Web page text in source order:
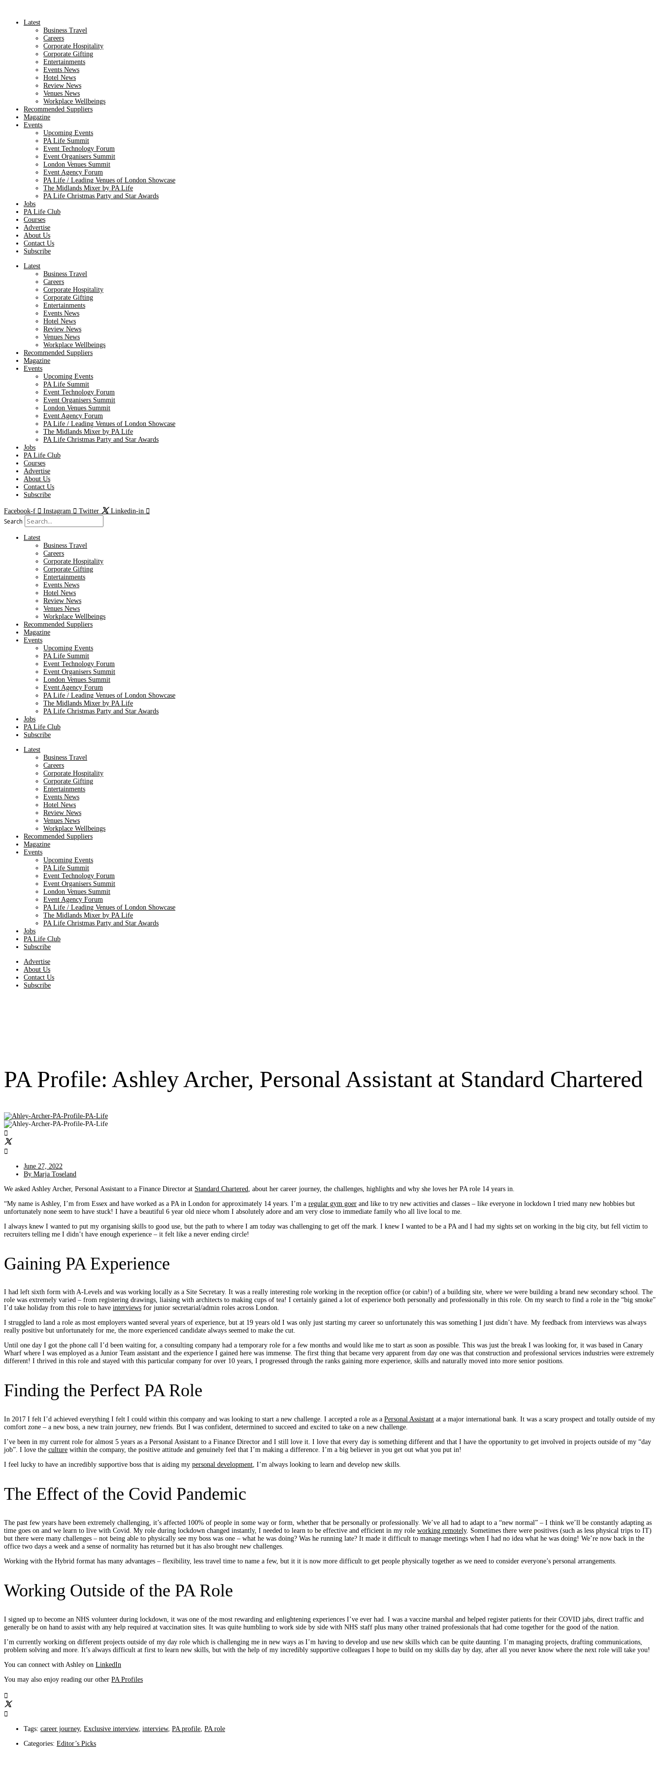
Latest
Business Travel
Careers
Corporate Hospitality
Corporate Gifting
Entertainments
Events News
Hotel News
Review News
Venues News
Workplace Wellbeings
Recommended Suppliers
Magazine
Events
Upcoming Events
PA Life Summit
Event Technology Forum
Event Organisers Summit
London Venues Summit
Event Agency Forum
PA Life / Leading Venues of London Showcase
The Midlands Mixer by PA Life
PA Life Christmas Party and Star Awards
Jobs
PA Life Club
Courses
Advertise
About Us
Contact Us
Subscribe
Latest
Business Travel
Careers
Corporate Hospitality
Corporate Gifting
Entertainments
Events News
Hotel News
Review News
Venues News
Workplace Wellbeings
Recommended Suppliers
Magazine
Events
Upcoming Events
PA Life Summit
Event Technology Forum
Event Organisers Summit
London Venues Summit
Event Agency Forum
PA Life / Leading Venues of London Showcase
The Midlands Mixer by PA Life
PA Life Christmas Party and Star Awards
Jobs
PA Life Club
Courses
Advertise
About Us
Contact Us
Subscribe
Facebook-f Instagram Twitter Linkedin-in
Search
Latest
Business Travel
Careers
Corporate Hospitality
Corporate Gifting
Entertainments
Events News
Hotel News
Review News
Venues News
Workplace Wellbeings
Recommended Suppliers
Magazine
Events
Upcoming Events
PA Life Summit
Event Technology Forum
Event Organisers Summit
London Venues Summit
Event Agency Forum
PA Life / Leading Venues of London Showcase
The Midlands Mixer by PA Life
PA Life Christmas Party and Star Awards
Jobs
PA Life Club
Subscribe
Latest
Business Travel
Careers
Corporate Hospitality
Corporate Gifting
Entertainments
Events News
Hotel News
Review News
Venues News
Workplace Wellbeings
Recommended Suppliers
Magazine
Events
Upcoming Events
PA Life Summit
Event Technology Forum
Event Organisers Summit
London Venues Summit
Event Agency Forum
PA Life / Leading Venues of London Showcase
The Midlands Mixer by PA Life
PA Life Christmas Party and Star Awards
Jobs
PA Life Club
Subscribe
Advertise
About Us
Contact Us
Subscribe
PA Profile: Ashley Archer, Personal Assistant at Standard Chartered
June 27, 2022
By Marja Toseland
We asked Ashley Archer, Personal Assistant to a Finance Director at Standard Chartered , about her career journey, the challenges, highlights and why she loves her PA role 14 years in.
“My name is Ashley, I’m from Essex and have worked as a PA in London for approximately 14 years. I’m a regular gym goer and like to try new activities and classes – like everyone in lockdown I tried many new hobbies but
unfortunately none seem to have stuck! I have a beautiful 6 year old niece whom I absolutely adore and am very close to immediate family who all live local to me.
I always knew I wanted to put my organising skills to good use, but the path to where I am today was challenging to get off the mark. I knew I wanted to be a PA and I had my sights set on working in the big city, but fell victim to
recruiters telling me I didn’t have enough experience – it felt like a never ending circle!
Gaining PA Experience
I had left sixth form with A-Levels and was working locally as a Site Secretary. It was a really interesting role working in the reception office (or cabin!) of a building site, where we were building a brand new secondary school. The
role was extremely varied – from registering drawings, liaising with architects to making cups of tea! I certainly gained a lot of experience both personally and professionally in this role. On my search to find a role in the “big smoke”
I’d take holiday from this role to have interviews for junior secretarial/admin roles across London.
I struggled to land a role as most employers wanted several years of experience, but at 19 years old I was only just starting my career so unfortunately this was something I just didn’t have. My feedback from interviews was always
really positive but unfortunately for me, the more experienced candidate always seemed to make the cut.
Until one day I got the phone call I’d been waiting for, a consulting company had a temporary role for a few months and would like me to start as soon as possible. This was just the break I was looking for, it was based in Canary
Wharf where I was employed as a Junior Team assistant and the experience I gained here was immense. The first thing that became very apparent from day one was that construction and professional services industries were extremely
different! I thrived in this role and stayed with this particular company for over 10 years, I progressed through the ranks gaining more experience, skills and naturally moved into more senior positions.
Finding the Perfect PA Role
In 2017 I felt I’d achieved everything I felt I could within this company and was looking to start a new challenge. I accepted a role as a Personal Assistant at a major international bank. It was a scary prospect and totally outside of my
comfort zone – a new boss, a new train journey, new friends. But I was confident, determined to succeed and excited to take on a new challenge.
I’ve been in my current role for almost 5 years as a Personal Assistant to a Finance Director and I still love it. I love that every day is something different and that I have the opportunity to get involved in projects outside of my “day
job”. I love the culture within the company, the positive attitude and genuinely feel that I’m making a difference. I’m a big believer in you get out what you put in!
I feel lucky to have an incredibly supportive boss that is aiding my personal development, I’m always looking to learn and develop new skills.
The Effect of the Covid Pandemic
The past few years have been extremely challenging, it’s affected 100% of people in some way or form, whether that be personally or professionally. We’ve all had to adapt to a “new normal” – I think we’ll be constantly adapting as
time goes on and we learn to live with Covid. My role during lockdown changed instantly, I needed to learn to be effective and efficient in my role working remotely. Sometimes there were positives (such as less physical trips to IT)
but there were many challenges – not being able to physically see my boss was one – what he was doing? Was he running late? It made it difficult to manage meetings when I had no idea what he was doing! We’re now back in the
office two days a week and a sense of normality has returned but it has also brought new challenges.
Working with the Hybrid format has many advantages – flexibility, less travel time to name a few, but it it is now more difficult to get people physically together as we need to consider everyone’s personal arrangements.
Working Outside of the PA Role
I signed up to become an NHS volunteer during lockdown, it was one of the most rewarding and enlightening experiences I’ve ever had. I was a vaccine marshal and helped register patients for their COVID jabs, direct traffic and
generally be on hand to assist with any help required at vaccination sites. It was quite humbling to work side by side with NHS staff plus many other trained professionals that had come together for the good of the nation.
I’m currently working on different projects outside of my day role which is challenging me in new ways as I’m having to develop and use new skills which can be quite daunting. I’m managing projects, drafting communications,
problem solving and more. It’s always difficult at first to learn new skills, but with the help of my incredibly supportive colleagues I hope to build on my skills day by day, after all you never know where the next role will take you!
You can connect with Ashley on LinkedIn
You may also enjoy reading our other PA Profiles
Tags: career journey, Exclusive interview, interview, PA profile PA role
Categories: Editor’s Picks